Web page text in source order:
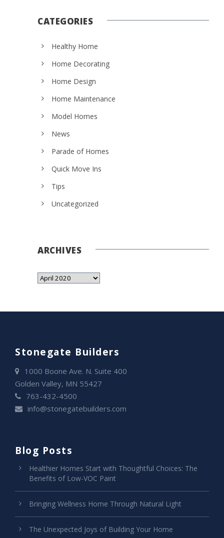
CATEGORIES
Healthy Home
Home Decorating
Home Design
Home Maintenance
Model Homes
News
Parade of Homes
Quick Move Ins
Tips
Uncategorized
ARCHIVES
Stonegate Builders
1000 Boone Ave. N. Suite 400
Golden Valley, MN 55427
763-432-4500
info@stonegatebuilders.com
Blog Posts
Healthier Homes Start with Thoughtful Choices: The
Benefits of Low-VOC Paint
Bringing Wellness Home Through Natural Light
The Unexpected Joys of Building Your Home